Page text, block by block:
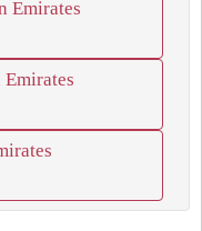
Emirates
Emirates